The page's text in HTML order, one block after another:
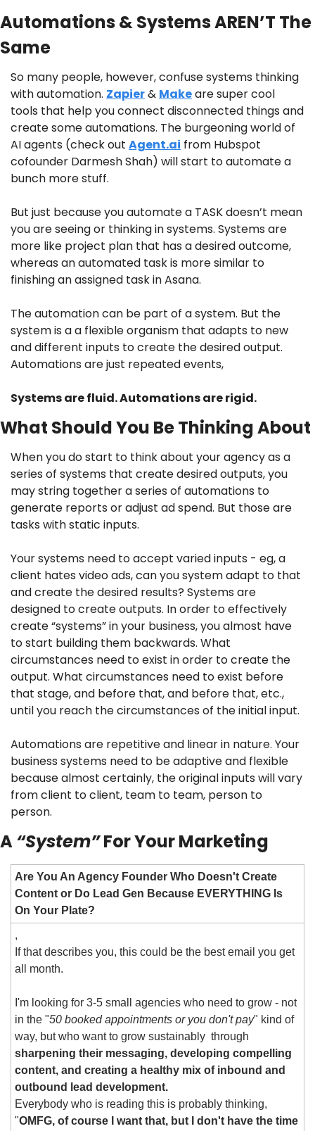
Automations & Systems AREN’T The
Same
So many people, however, confuse systems thinking
with automation. Zapier & Make are super cool
tools that help you connect disconnected things and
create some automations. The burgeoning world of
AI agents (check out Agent.ai from Hubspot
cofounder Darmesh Shah) will start to automate a
bunch more stuff.
But just because you automate a TASK doesn’t mean
you are seeing or thinking in systems. Systems are
more like project plan that has a desired outcome,
whereas an automated task is more similar to
finishing an assigned task in Asana.
The automation can be part of a system. But the
system is a a flexible organism that adapts to new
and different inputs to create the desired output.
Automations are just repeated events,
Systems are fluid. Automations are rigid.
What Should You Be Thinking About
When you do start to think about your agency as a
series of systems that create desired outputs, you
may string together a series of automations to
generate reports or adjust ad spend. But those are
tasks with static inputs.
Your systems need to accept varied inputs - eg, a
client hates video ads, can you system adapt to that
and create the desired results? Systems are
designed to create outputs. In order to effectively
create “systems” in your business, you almost have
to start building them backwards. What
circumstances need to exist in order to create the
output. What circumstances need to exist before
that stage, and before that, and before that, etc.,
until you reach the circumstances of the initial input.
Automations are repetitive and linear in nature. Your
business systems need to be adaptive and flexible
because almost certainly, the original inputs will vary
from client to client, team to team, person to
person.
A “System” For Your Marketing
Are You An Agency Founder Who Doesn't Create
Content or Do Lead Gen Because EVERYTHING Is
On Your Plate?
,
If that describes you, this could be the best email you get
all month.
I'm looking for 3-5 small agencies who need to grow - not
in the "50 booked appointments or you don't pay" kind of
sharpening their messaging, developing compelling
content, and creating a healthy mix of inbound and
outbound lead development.
Everybody who is reading this is probably thinking,
"OMFG, of course I want that, but I don't have the time